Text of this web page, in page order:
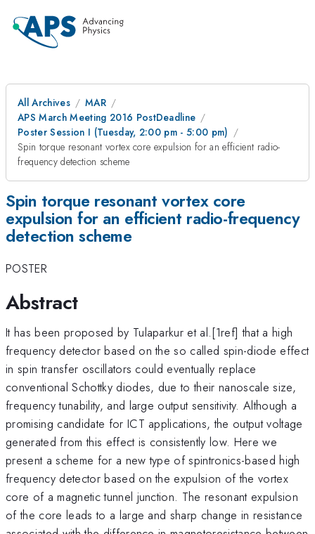
All Archives
MAR
APS March Meeting 2016 PostDeadline
Poster Session I (Tuesday, 2:00 pm - 5:00 pm)
Spin torque resonant vortex core expulsion for an efficient radio-
frequency detection scheme
Spin torque resonant vortex core
expulsion for an efficient radio-frequency
detection scheme
POSTER
Abstract
It has been proposed by Tulaparkur et al.[1ref] that a high
frequency detector based on the so called spin-diode effect
in spin transfer oscillators could eventually replace
conventional Schottky diodes, due to their nanoscale size,
frequency tunability, and large output sensitivity. Although a
promising candidate for ICT applications, the output voltage
generated from this effect is consistently low. Here we
present a scheme for a new type of spintronics-based high
frequency detector based on the expulsion of the vortex
core of a magnetic tunnel junction. The resonant expulsion
of the core leads to a large and sharp change in resistance